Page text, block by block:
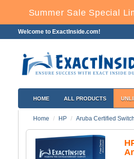
Summer Sale Special
Welcome to ExactInside.com!
HOME ALL PRODUCTS
Home HP Aruba Certified